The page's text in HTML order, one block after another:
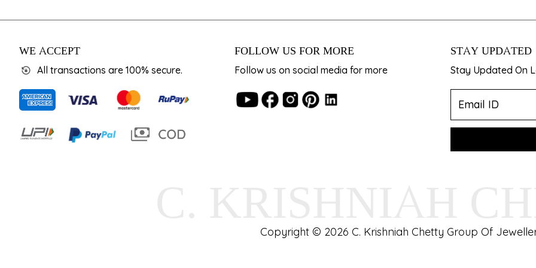
WE ACCEPT
All transactions are 100% secure.
FOLLOW US FOR MORE
Follow us on social media for more
STAY UPDATED
Stay Updated On
Copyright © 2026 C. Krishniah Chetty Group Of